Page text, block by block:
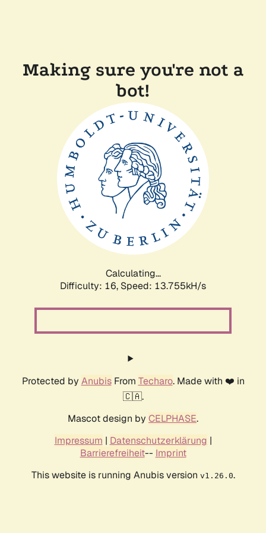
Making sure you're not a
bot!
Calculating...
Difficulty: 16, Speed: 13.755kH/s
Protected by AnubisFrom Techaro. Made with ❤️ in
🇨🇦.
Mascot design by CELPHASE.
Impressum | Datenschutzerklärung |
Barrierefreiheit-- Imprint
This website is running Anubis version v1.26.0.